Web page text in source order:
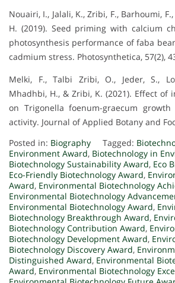
Nouairi, I., Jalali, K., Zribi, F., Barhoumi,
H. (2019). Seed priming with calcium
photosynthesis performance of faba
cadmium stress. Photosynthetica, 57(2),
Melki, F., Talbi Zribi, O., Jeder, S.,
Mhadhbi, H., & Zribi, K. (2021). Effect of
on Trigonella foenum-graecum growth
activity. Journal of Applied Botany and
Posted in: Biography Tagged:
Environment Award, Biotechnology in
Biotechnology Sustainability Award, Eco
Eco-Friendly Biotechnology Award,
Award, Environmental Biotechnology
Environmental Biotechnology
Environmental Biotechnology Award,
Biotechnology Breakthrough Award,
Biotechnology Contribution Award,
Biotechnology Development Award,
Biotechnology Discovery Award,
Distinguished Award, Environmental
Award, Environmental Biotechnology